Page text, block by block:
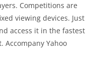
Competitions are
viewing devices. Just
access it in the fastest
Yahoo